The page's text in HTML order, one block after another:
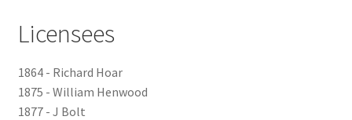
Delivery
Licensees
1864 - Richard Hoar
1875 - William Henwood
1877 - J Bolt